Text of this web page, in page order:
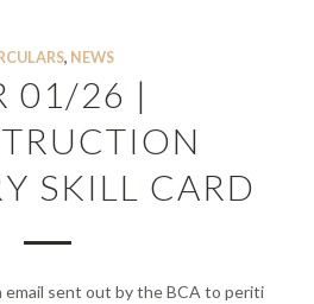
, NEWS
01/26 |
SKILL CARD
email sent out by the BCA to periti